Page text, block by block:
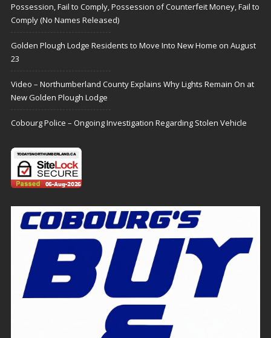
Possession, Fail to Comply, Possession of Counterfeit Money, Fail to
Comply (No Names Released)
Golden Plough Lodge Residents to Move Into New Home on August
23
Video – Northumberland County Explains Why Lights Remain On at
New Golden Plough Lodge
Cobourg Police – Ongoing Investigation Regarding Stolen Vehicle